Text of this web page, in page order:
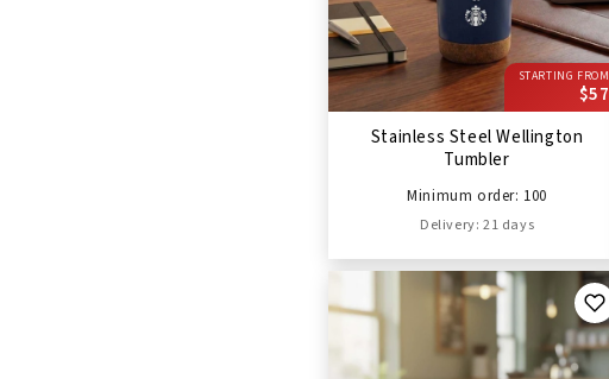
STARTING FROM
$57
Stainless Steel Wellington
Tumbler
Minimum order: 100
Delivery: 21 days